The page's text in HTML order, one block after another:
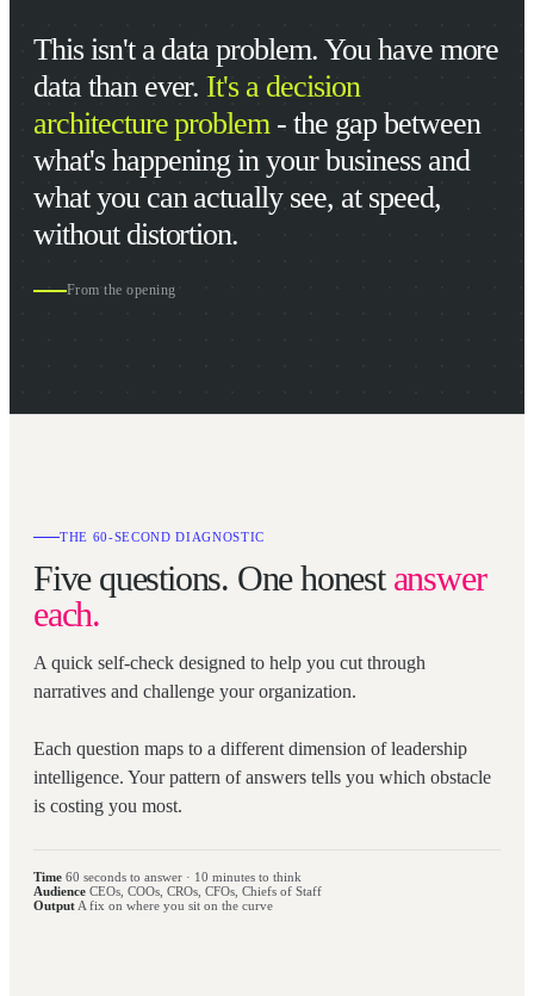
This isn't a data problem. You have more
data than ever. It's a decision
architecture problem- the gap between
what's happening in your business and
what you can actually see, at speed,
without distortion.
From the opening
THE 60-SECOND DIAGNOSTIC
Five questions. One honestanswer
each.
A quick self-check designed to help you cut through
narratives and challenge your organization.
Each question maps to a different dimension of leadership
intelligence. Your pattern of answers tells you which obstacle
is costing you most.
Time 60 seconds to answer · 10 minutes to think
Audience CEOs, COOs, CROs, CFOs, Chiefs of Staff
Output A fix on where you sit on the curve